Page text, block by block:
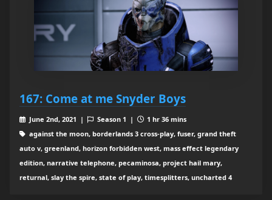
167: Come at me Snyder Boys
June 2nd, 2021 | Season 1 |
1 hr 36 mins
against the moon, borderlands 3 cross-play, fuser, grand theft
auto v, greenland, horizon forbidden west, mass effect legendary
edition, narrative telephone, pecaminosa, project hail mary,
returnal, slay the spire, state of play, timesplitters, uncharted 4